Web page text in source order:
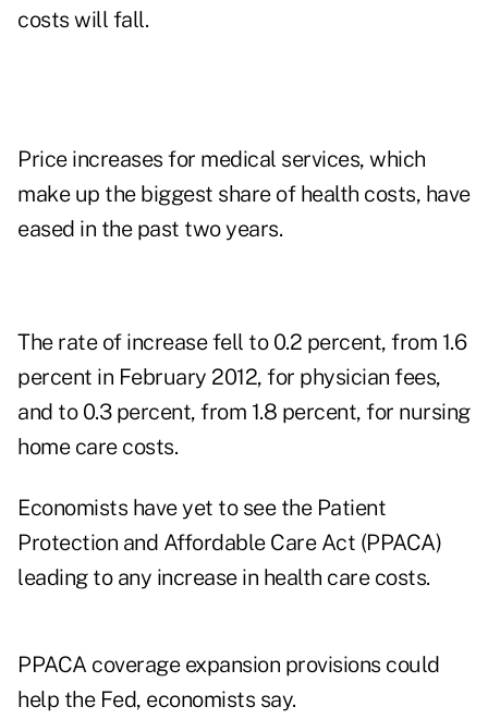
costs will fall.
Price increases for medical services, which
make up the biggest share of health costs, have
eased in the past two years.
The rate of increase fell to 0.2 percent, from 1.6
percent in February 2012, for physician fees,
and to 0.3 percent, from 1.8 percent, for nursing
home care costs.
Economists have yet to see the Patient
Protection and Affordable Care Act (PPACA)
leading to any increase in health care costs.
PPACA coverage expansion provisions could
help the Fed, economists say.